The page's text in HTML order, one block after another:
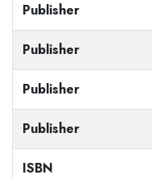
Publisher
Publisher
Publisher
Publisher
ISBN